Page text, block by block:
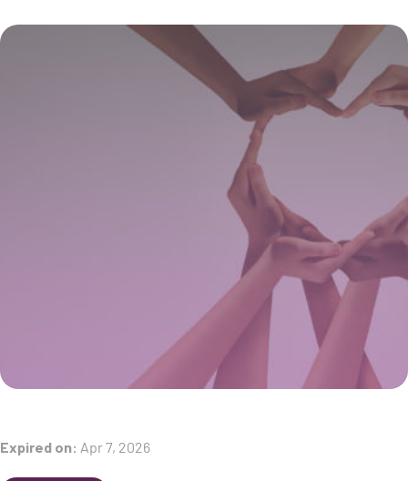
Expired on: Apr 7, 2026